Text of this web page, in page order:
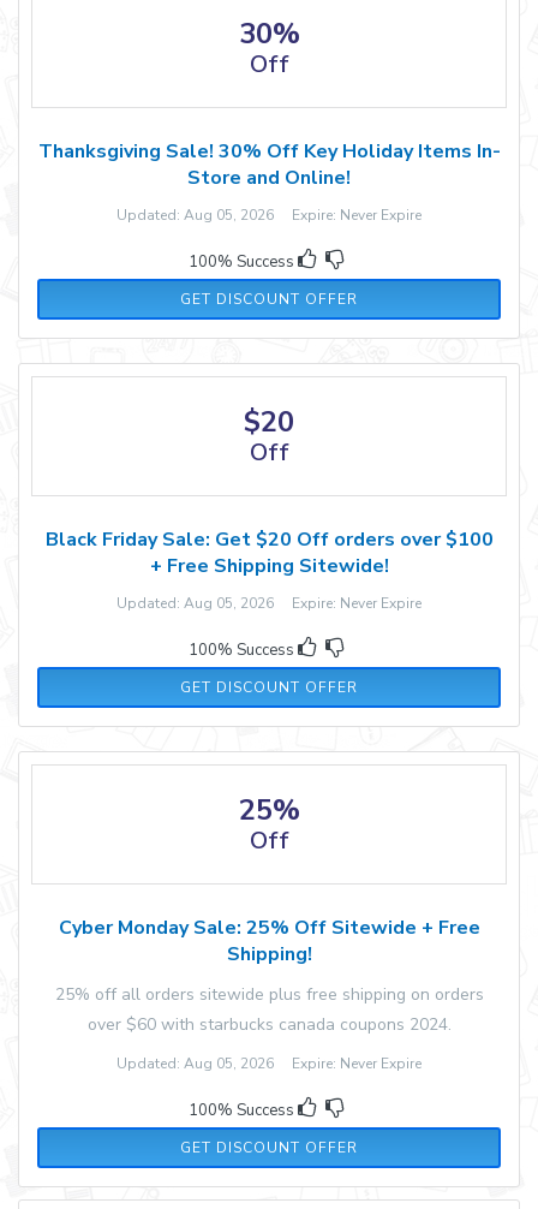
30%
Off
Thanksgiving Sale! 30% Off Key Holiday Items In-
Store and Online!
Updated: Aug 05, 2026 Expire: Never Expire
100% Success
GET DISCOUNT OFFER
$20
Off
Black Friday Sale: Get $20 Off orders over $100
+ Free Shipping Sitewide!
Updated: Aug 05, 2026 Expire: Never Expire
100% Success
GET DISCOUNT OFFER
25%
Off
Cyber Monday Sale: 25% Off Sitewide + Free
Shipping!
25% off all orders sitewide plus free shipping on orders
over $60 with starbucks canada coupons 2024.
Updated: Aug 05, 2026 Expire: Never Expire
100% Success
GET DISCOUNT OFFER